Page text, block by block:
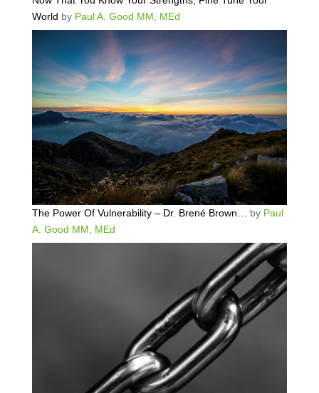
World by Paul A. Good MM, MEd
The Power Of Vulnerability – Dr. Brené Brown… by Paul
A. Good MM, MEd